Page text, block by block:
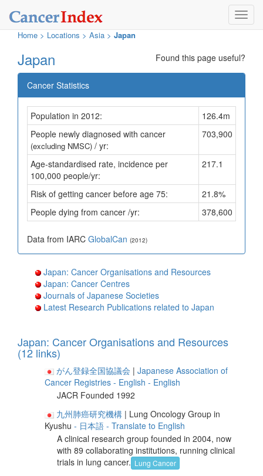
Home > Locations > Asia > Japan
Found this page useful?
Japan
Cancer Statistics
Population in 2012:
126.4m
People newly diagnosed with cancer
(excluding NMSC) / yr:
703,900
Age-standardised rate, incidence per
100,000 people/yr:
217.1
Risk of getting cancer before age 75:
21.8%
People dying from cancer /yr:
378,600
Data from IARC GlobalCan (2012)
Japan: Cancer Organisations and Resources
Japan: Cancer Centres
Journals of Japanese Societies
Latest Research Publications related to Japan
Japan: Cancer Organisations and Resources
(12 links)
がん登録全国協議会 | Japanese Association of
Cancer Registries - English - English
JACR Founded 1992
九州肺癌研究機構 | Lung Oncology Group in
Kyushu - 日本語 - Translate to English
A clinical research group founded in 2004, now
with 89 collaborating institutions, running clinical
trials in lung cancer. Lung Cancer